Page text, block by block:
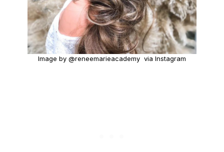
Image by @reneemarieacademy via Instagram